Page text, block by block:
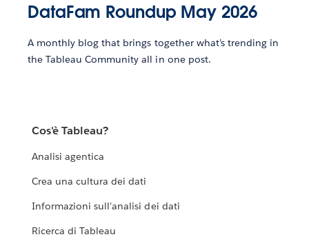
DataFam Roundup May 2026
A monthly blog that brings together what’s trending in
the Tableau Community all in one post.
Cos'è Tableau?
Analisi agentica
Crea una cultura dei dati
Informazioni sull'analisi dei dati
Ricerca di Tableau